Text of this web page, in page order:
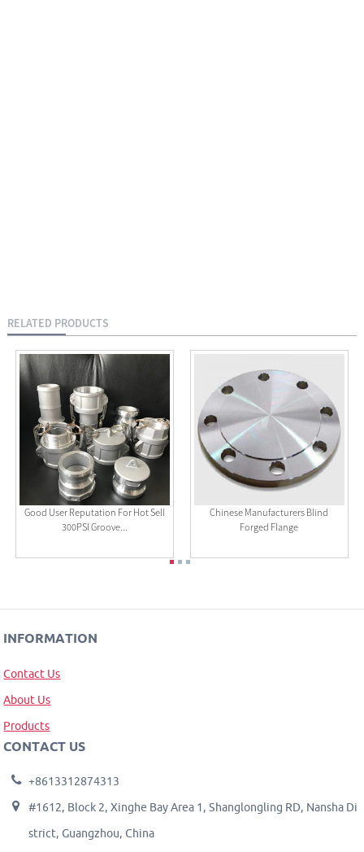
RELATED PRODUCTS
Good User Reputation For Hot Sell
300PSI Groove...
Chinese Manufacturers Blind
Forged Flange
INFORMATION
Contact Us
About Us
Products
CONTACT US
+8613312874313
#1612, Block 2, Xinghe Bay Area 1, Shanglongling RD, Nansha Di
strict, Guangzhou, China